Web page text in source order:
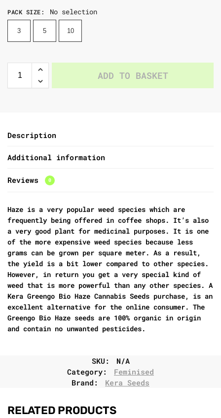
PACK SIZE: No selection
3 5 10
ADD TO BASKET
Description
Additional information
Reviews 0
Haze is a very popular weed species which are
frequently being offered in coffee shops. It’s also
a very good plant for medicinal purposes. It is one
of the more expensive weed species because less
grams can be grown per square meter. As a result,
the yield is a bit lower compared to other species.
However, in return you get a very special kind of
weed that is more powerful than any other species. A
Kera Greengo Bio Haze Cannabis Seeds purchase, is an
excellent alternative for the online consumer. The
Greengo Bio Haze seeds are 100% organic in origin
and contain no unwanted pesticides.
SKU:
N/A
Category:
Feminised
Brand:
Kera Seeds
RELATED PRODUCTS